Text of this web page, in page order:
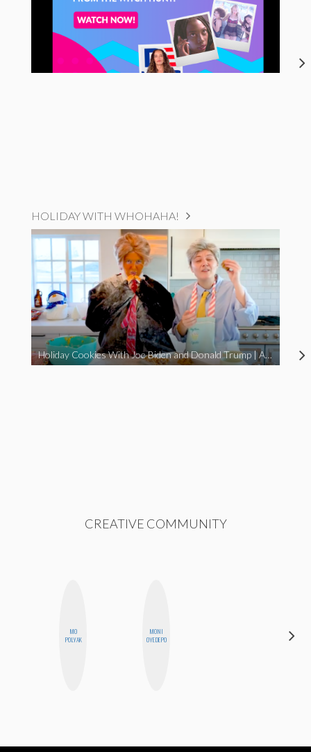
HOLIDAY WITH WHOHAHA!
Holiday Cookies With Joe Biden and Donald Trump | A Political Christmas Parody
CREATIVE COMMUNITY
MO
POLYAK
MONI
OYEDEPO